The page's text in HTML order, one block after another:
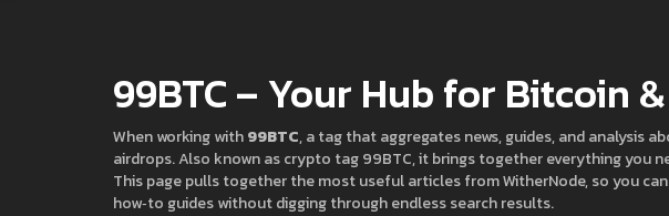
99BTC – Your Hub for Bitcoin
When working with99BTC,a tag that aggregates news, guides, and analysis
airdrops. Also known ascrypto tag 99BTC, it brings together everything you
This page pulls together the most useful articles from WitherNode, so you
how‑to guides without digging through endless search results.